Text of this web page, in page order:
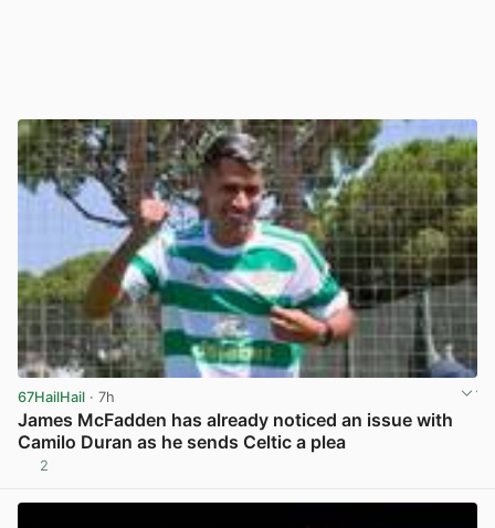
67HailHail · 7h
James McFadden has already noticed an issue with
Camilo Duran as he sends Celtic a plea
2